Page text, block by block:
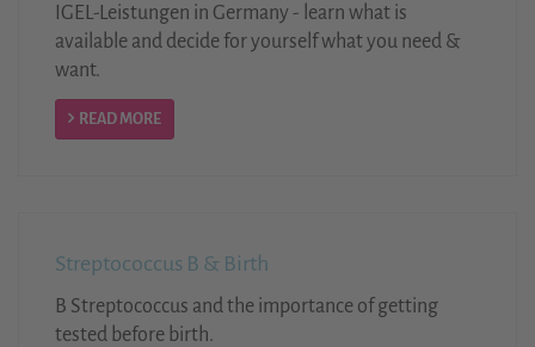
IGEL-Leistungen in Germany - learn what is
available and decide for yourself what you need &
want.
READ MORE
Streptococcus B & Birth
B Streptococcus and the importance of getting
tested before birth.